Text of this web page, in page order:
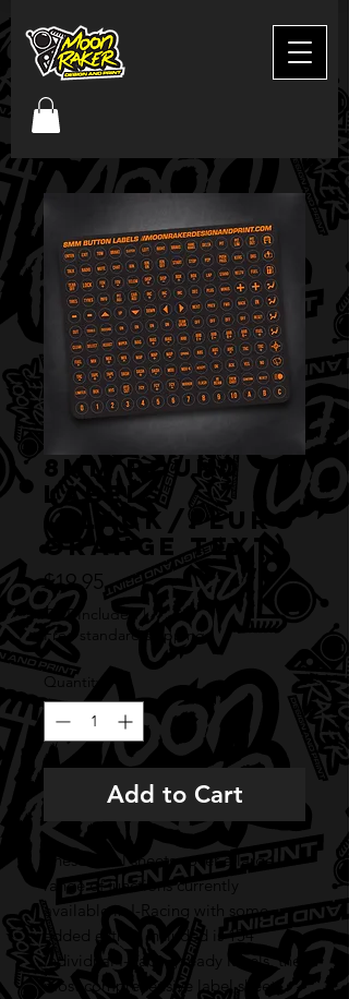
8mm round
labels
(BLACK/FLURO
ORANGE TEXT)
$19.95Price
GST Included|
Free standard shipping
Quantity *
Add to Cart
These label sheets cover a large
range of functions currently
available in I-Racing with some
added extras. Included is 154
individual I-Racing ready labels, the
most comprehensive label sheet